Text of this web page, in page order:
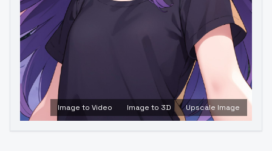
Image to Video Image to 3D Upscale Image